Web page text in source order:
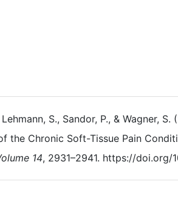
S., Sandor, P., & Wagner,
the Chronic Soft-Tissue Pain
14, 2931–2941. https://doi.org/